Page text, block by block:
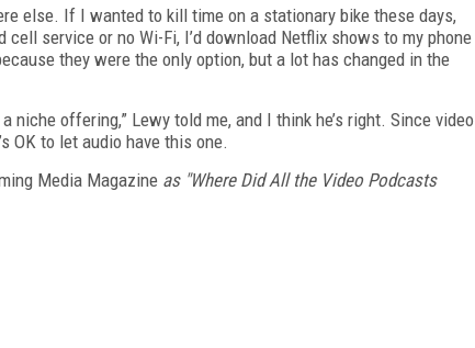
else. If I wanted to kill time on a stationary bike these days,
cell service or no Wi-Fi, I’d download Netflix shows to my phone
they were the only option, but a lot has changed in the
niche offering,” Lewy told me, and I think he’s right. Since video
OK to let audio have this one.
Media Magazine as "Where Did All the Video Podcasts